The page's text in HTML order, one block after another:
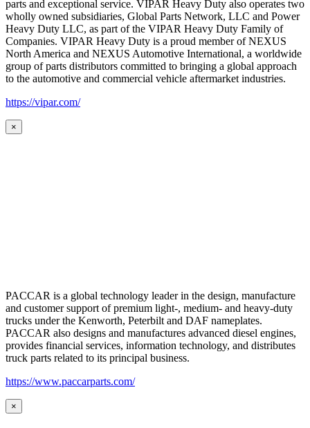
parts and exceptional service. VIPAR Heavy Duty also operates two
wholly owned subsidiaries, Global Parts Network, LLC and Power
Heavy Duty LLC, as part of the VIPAR Heavy Duty Family of
Companies. VIPAR Heavy Duty is a proud member of NEXUS
North America and NEXUS Automotive International, a worldwide
group of parts distributors committed to bringing a global approach
to the automotive and commercial vehicle aftermarket industries.
https://vipar.com/
×
PACCAR is a global technology leader in the design, manufacture
and customer support of premium light-, medium- and heavy-duty
trucks under the Kenworth, Peterbilt and DAF nameplates.
PACCAR also designs and manufactures advanced diesel engines,
provides financial services, information technology, and distributes
truck parts related to its principal business.
https://www.paccarparts.com/
×